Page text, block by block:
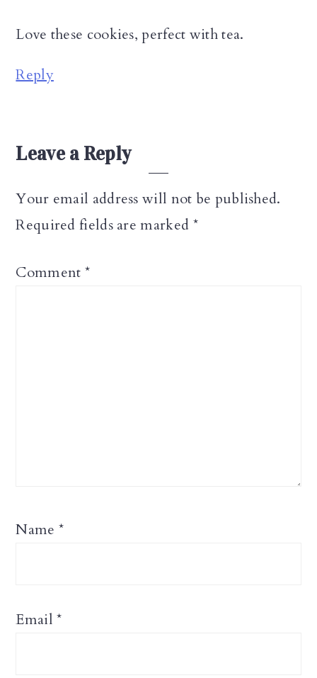
Love these cookies, perfect with tea.
Reply
Leave a Reply
Your email address will not be published.
Required fields are marked *
Comment *
Name *
Email*